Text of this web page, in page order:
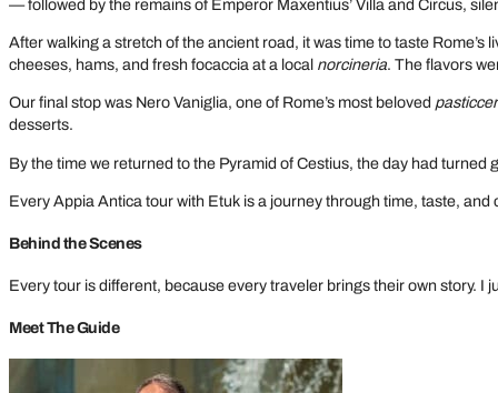
— followed by the remains of Emperor Maxentius’ Villa and Circus,
After walking a stretch of the ancient road, it was time to taste
cheeses, hams, and fresh focaccia at a local norcineria. The flavors
Our final stop was Nero Vaniglia, one of Rome’s most beloved
desserts.
By the time we returned to the Pyramid of Cestius, the day had
Every Appia Antica tour with Etuk is a journey through time, taste,
Behind the Scenes
Every tour is different, because every traveler brings their own story. I
Meet The Guide